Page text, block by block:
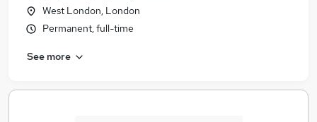
West London, London
Permanent, full-time
See more